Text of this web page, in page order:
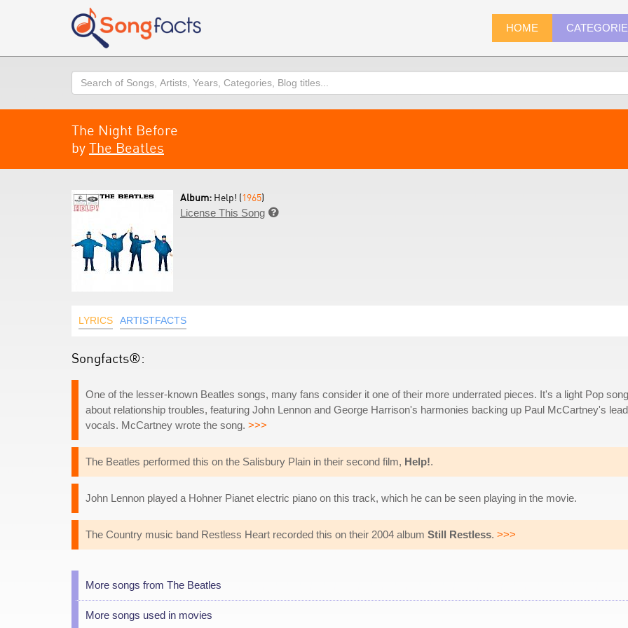
HOME
Search
The Night Before
by The Beatles
Album: Help! (1965)
License This Song 
LYRICS ARTISTFACTS
Songfacts®:
One of the lesser-known Beatles songs, many fans consider it one of their more underrated pieces. It's a light Pop song
about relationship troubles, featuring John Lennon and George Harrison's harmonies backing up Paul McCartney's lead
vocals. McCartney wrote the song. >>>
The Beatles performed this on the Salisbury Plain in their second film, Help!.
John Lennon played a Hohner Pianet electric piano on this track, which he can be seen playing in the movie.
The Country music band Restless Heart recorded this on their 2004 album Still Restless. >>>
More songs from The Beatles
More songs used in movies